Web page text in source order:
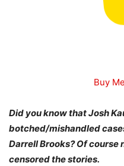
Buy
Did you know that Josh
botched/mishandled
Darrell Brooks? Of course
censored the stories.